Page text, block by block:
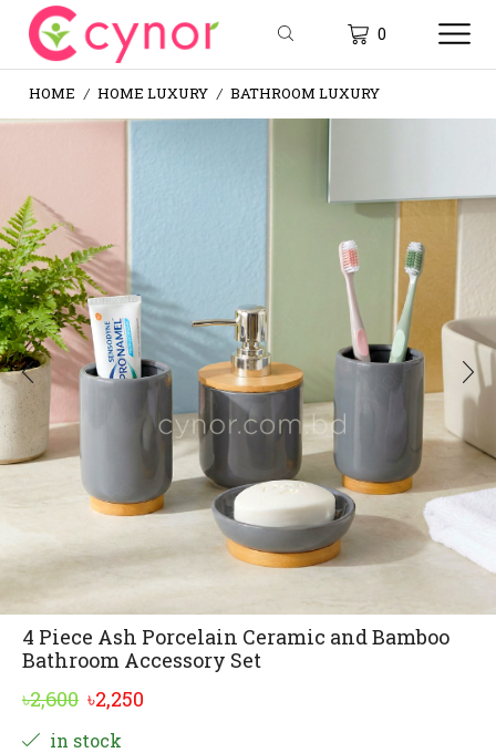
0
HOME / HOME LUXURY / BATHROOM LUXURY
4 Piece Ash Porcelain Ceramic and Bamboo
Bathroom Accessory Set
৳2,600 Original
price
৳2,250
in stock